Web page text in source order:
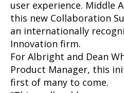
user experience. Middle
this new Collaboration
an internationally
Innovation firm.
For Albright and Dean
Product Manager, this
first of many to come.